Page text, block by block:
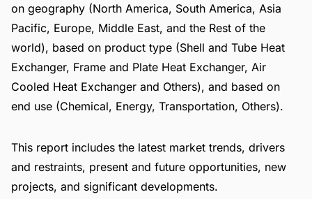
on geography (North America, South America, Asia
Pacific, Europe, Middle East, and the Rest of the
world), based on product type (Shell and Tube Heat
Exchanger, Frame and Plate Heat Exchanger, Air
Cooled Heat Exchanger and Others), and based on
end use (Chemical, Energy, Transportation, Others).
This report includes the latest market trends, drivers
and restraints, present and future opportunities, new
projects, and significant developments.